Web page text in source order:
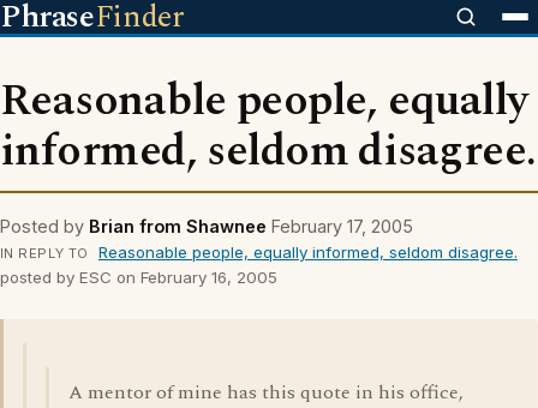
PhraseFinder
Reasonable people, equally
informed, seldom disagree.
Posted by Brian from Shawnee February 17, 2005
IN REPLY TO
Reasonable people, equally informed, seldom disagree.
posted by ESC on February 16, 2005
A mentor of mine has this quote in his office,